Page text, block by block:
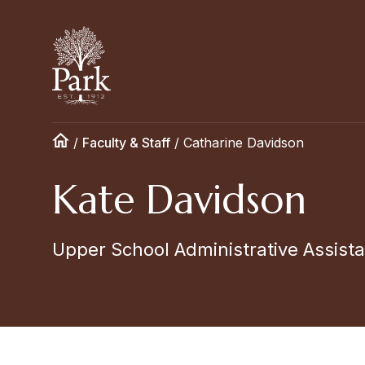
/ Faculty & Staff / Catharine Davidson
Kate Davidson
Upper School Administrative